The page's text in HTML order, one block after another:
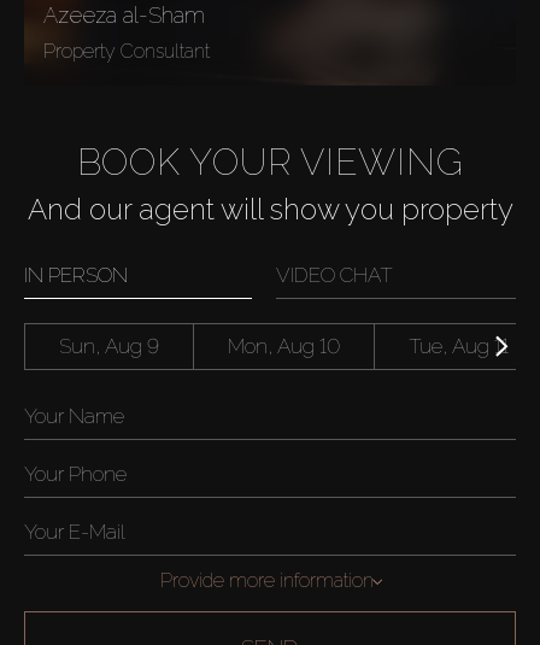
Azeeza al-Sham
Property Consultant
BOOK YOUR VIEWING
And our agent will show you property
IN PERSON VIDEO CHAT
Sun, Aug 9 Mon, Aug 10 Tue, Aug 11
Provide more information